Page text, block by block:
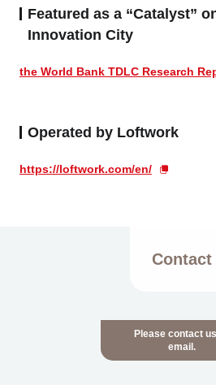
Featured as a “Catalyst”
Innovation City
the World Bank TDLC Research
Operated by Loftwork
https://loftwork.com/en/
Contact
Please contact
email.